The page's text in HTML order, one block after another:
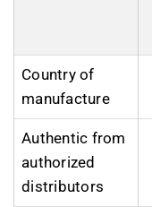
Country of
manufacture
Authentic from
authorized
distributors